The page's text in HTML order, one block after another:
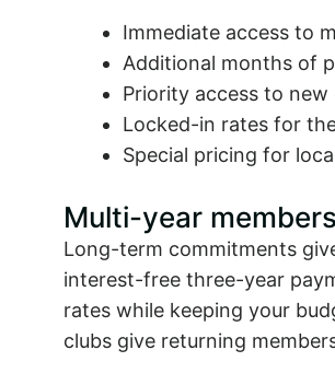
Immediate access to
Additional months of
Priority access to
Locked-in rates for
Special pricing for
Multi-year
Long-term commitments
interest-free three-year
rates while keeping your
clubs give returning